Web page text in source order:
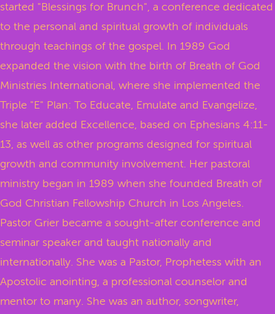
started "Blessings for Brunch", a conference dedicated
to the personal and spiritual growth of individuals
through teachings of the gospel. In 1989 God
expanded the vision with the birth of Breath of God
Ministries International, where she implemented the
Triple "E" Plan: To Educate, Emulate and Evangelize,
she later added Excellence, based on Ephesians 4:11-
13, as well as other programs designed for spiritual
growth and community involvement. Her pastoral
ministry began in 1989 when she founded Breath of
God Christian Fellowship Church in Los Angeles.
Pastor Grier became a sought-after conference and
seminar speaker and taught nationally and
internationally. She was a Pastor, Prophetess with an
Apostolic anointing, a professional counselor and
mentor to many. She was an author, songwriter,